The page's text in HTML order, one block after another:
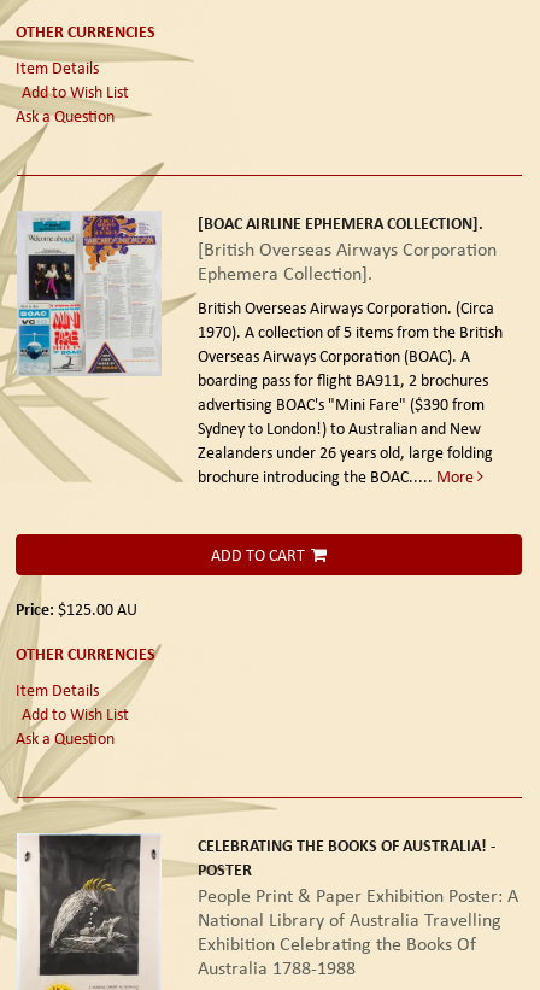
OTHER CURRENCIES
Item Details
Add to Wish List
Ask a Question
[BOAC AIRLINE EPHEMERA COLLECTION].
[British Overseas Airways Corporation
Ephemera Collection].
British Overseas Airways Corporation. (Circa
1970). A collection of 5 items from the British
Overseas Airways Corporation (BOAC). A
boarding pass for flight BA911, 2 brochures
advertising BOAC's "Mini Fare" ($390 from
Sydney to London!) to Australian and New
Zealanders under 26 years old, large folding
brochure introducing the BOAC..... More
ADD TO CART
Price: $125.00AU
OTHER CURRENCIES
Item Details
Add to Wish List
Ask a Question
CELEBRATING THE BOOKS OF AUSTRALIA! -
POSTER
People Print & Paper Exhibition Poster: A
National Library of Australia Travelling
Exhibition Celebrating the Books Of
Australia 1788-1988